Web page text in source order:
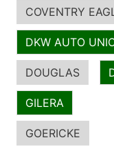
COVENTRY
DKW AUTO
DOUGLAS
GILERA
GOERICKE